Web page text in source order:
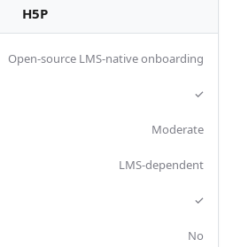
H5P
Open-source LMS-native onboarding
✓
Moderate
LMS-dependent
✓
No